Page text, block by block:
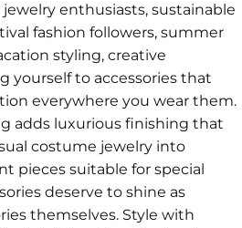
enthusiasts, sustainable
fashion followers, summer
styling, creative
yourself to accessories that
everywhere you wear them.
adds luxurious finishing that
costume jewelry into
pieces suitable for special
deserve to shine as
themselves. Style with